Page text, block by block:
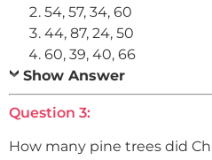
54, 57, 34, 60
44, 87, 24, 50
60, 39, 40, 66
Show Answer
Question 3:
How many pine trees did